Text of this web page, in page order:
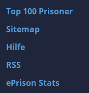
Top 100 Prisoner
Sitemap
Hilfe
RSS
ePrison Stats